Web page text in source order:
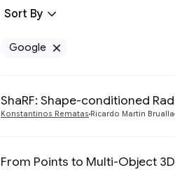
Sort By
Google
ShaRF: Shape-conditioned
Konstantinos Rematas Ricardo Martin Brualla
From Points to Multi-Object